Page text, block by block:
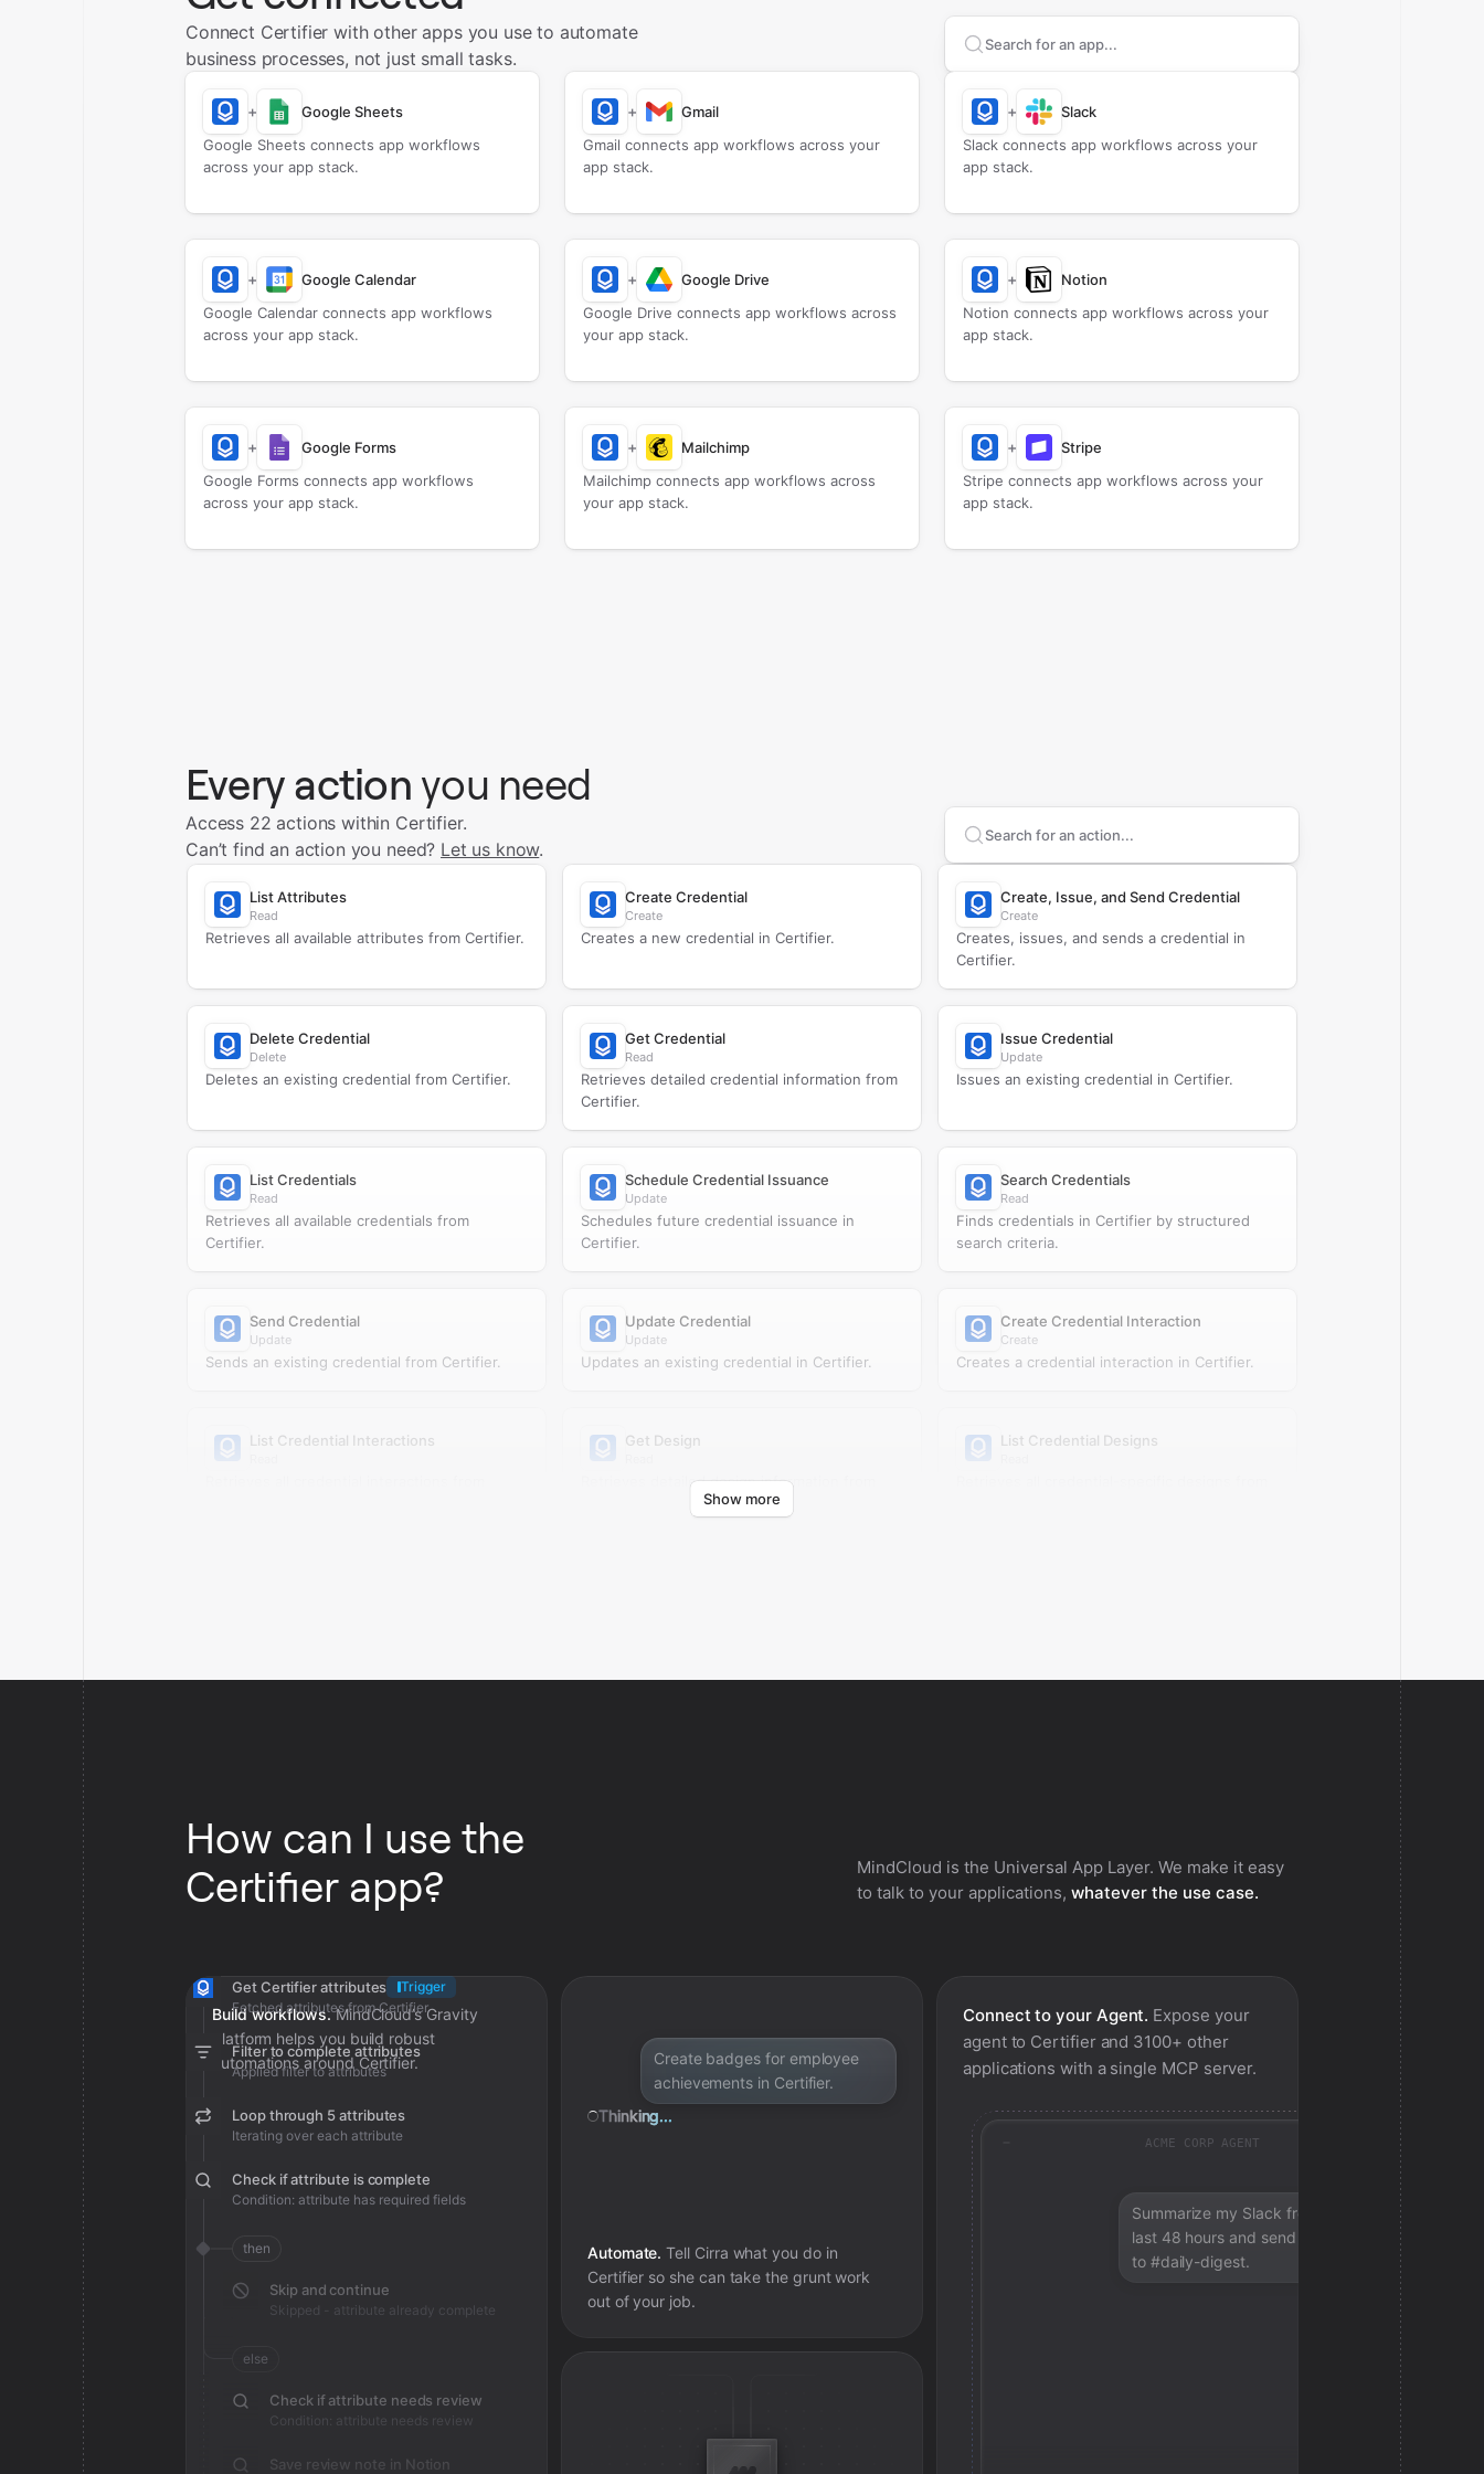
Connect Certifier with other apps you use to automate
business processes, not just small tasks.
Search apps to connect with
+
Google Sheets
Google Sheets connects app workflows
across your app stack.
+
Gmail
Gmail connects app workflows across your
app stack.
+
Slack
Slack connects app workflows across your
app stack.
+
Google Calendar
Google Calendar connects app workflows
across your app stack.
+
Google Drive
Google Drive connects app workflows across
your app stack.
+
Notion
Notion connects app workflows across your
app stack.
+
Google Forms
Google Forms connects app workflows
across your app stack.
+
Mailchimp
Mailchimp connects app workflows across
your app stack.
+
Stripe
Stripe connects app workflows across your
app stack.
Every action you need
Access 22 actions within Certifier.
Can’t find an action you need? Let us know. Search supportedCertifier
List Attributes
Read
Retrieves all available attributes from Certifier.
Create Credential
Create
Creates a new credential in Certifier.
Create, Issue, and Send Credential
Create
Creates, issues, and sends a credential in
Certifier.
Delete Credential
Delete
Deletes an existing credential from Certifier.
Get Credential
Read
Retrieves detailed credential information from
Certifier.
Issue Credential
Update
Issues an existing credential in Certifier.
List Credentials
Read
Retrieves all available credentials from
Certifier.
Schedule Credential Issuance
Update
Schedules future credential issuance in
Certifier.
Search Credentials
Read
Finds credentials in Certifier by structured
search criteria.
Send Credential
Update
Sends an existing credential from Certifier.
Update Credential
Update
Updates an existing credential in Certifier.
Create Credential Interaction
Create
Creates a credential interaction in Certifier.
List Credential Interactions Get Design
Retrieves detailed design information from
List Credential Designs
Show more
How can I use the
Certifier app?
MindCloud is the Universal App Layer. We make it easy
to talk to your applications, whatever the use case.
Build workflows. MindCloud’s Gravity
platform helps you build robust
automations around Certifier.
Get Certifier attributes
Trigger
Fetched attributes from Certifier
Filter to complete attributes
Applied filter to attributes
Loop through 5 attributes
Iterating over each attribute
Check if attribute is complete
Condition: attribute has required fields
then
Skip and continue
Skipped - attribute already complete
else
Check if attribute needs review
Condition: attribute needs review
Save review note in Notion
Create badges for employee
achievements in Certifier.
Thinking...
Automate. Tell Cirra what you do in
Certifier so she can take the grunt work
out of your job.
Connect to your Agent. Expose your
agent to Certifierand 3100+ other
applications with a single MCP server.
ACME CORP AGENT
Summarize my Slack from the
last 48 hours and send a digest
to #daily-digest.